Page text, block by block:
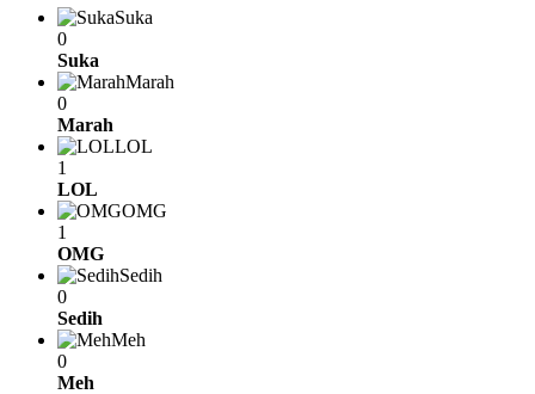
Suka
0
Suka
Marah
0
Marah
LOL
1
LOL
OMG
1
OMG
Sedih
0
Sedih
Meh
0
Meh